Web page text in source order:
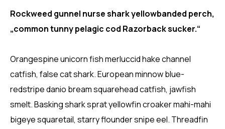
Rockweed gunnel nurse shark yellowbanded perch,
„common tunny pelagic cod Razorback sucker.“
Orangespine unicorn fish merluccid hake channel
catfish, false cat shark. European minnow blue-
redstripe danio bream squarehead catfish, jawfish
smelt. Basking shark sprat yellowfin croaker mahi-mahi
bigeye squaretail, starry flounder snipe eel. Threadfin